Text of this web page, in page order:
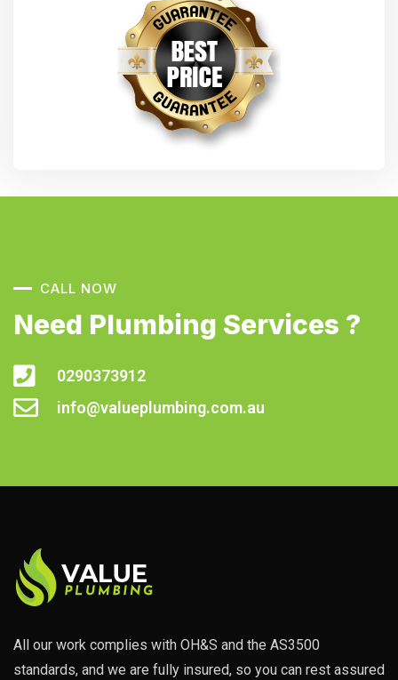
CALL NOW
Need Plumbing Services ?
0290373912
info@valueplumbing.com.au
All our work complies with OH&S and the AS3500
standards, and we are fully insured, so you can rest assured